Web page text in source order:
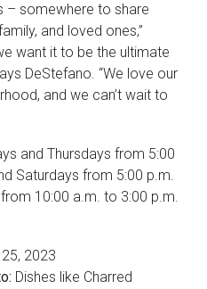
– somewhere to share
and loved ones,”
want it to be the ultimate
DeStefano. “We love our
and we can’t wait to
and Thursdays from 5:00
Saturdays from 5:00 p.m.
10:00 a.m. to 3:00 p.m.
2023
Dishes like Charred